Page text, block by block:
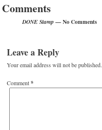
Comments
DONE Stamp — No Comments
Leave a Reply
Your email address will not be published.
Comment*